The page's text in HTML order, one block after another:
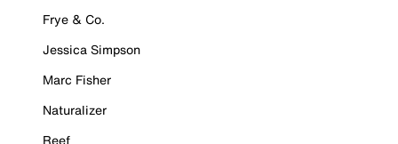
Frye & Co.
Jessica Simpson
Marc Fisher
Naturalizer
Reef